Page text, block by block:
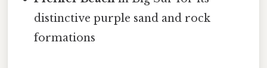
distinctive purple sand and rock
formations